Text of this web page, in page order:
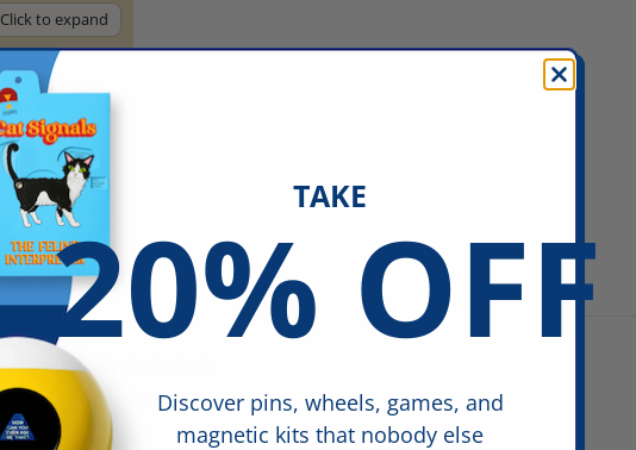
Click to expand
5 / 51 review
TAKE
20% OFF
Discover pins, wheels, games, and
magnetic kits that nobody else